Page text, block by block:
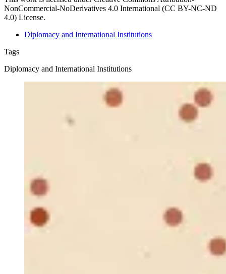
NonCommercial-NoDerivatives 4.0 International (CC BY-NC-ND
4.0) License.
Diplomacy and International Institutions
Tags
Diplomacy and International Institutions